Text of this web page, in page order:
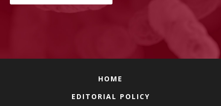
HOME
EDITORIAL POLICY